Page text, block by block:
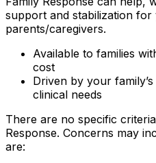
support and stabilization
parents/caregivers.
Available to families
cost
Driven by your
clinical needs
There are no specific
Response. Concerns may
are: